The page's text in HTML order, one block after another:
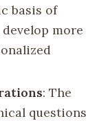
basis of
more
: The
questions